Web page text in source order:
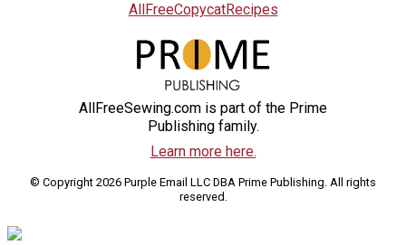
AllFreeCopycatRecipes
AllFreeSewing.com is part of the Prime
Publishing family.
Learn more here.
© Copyright 2026 Purple Email LLC DBA Prime Publishing. All rights
reserved.